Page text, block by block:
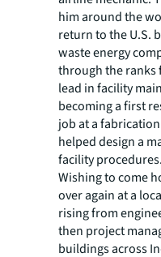
him around the
return to the U.S.
waste energy
through the
lead in facility
becoming a first
job at a
helped design a
facility procedures.
Wishing to come
over again at a
rising from
then project
buildings across